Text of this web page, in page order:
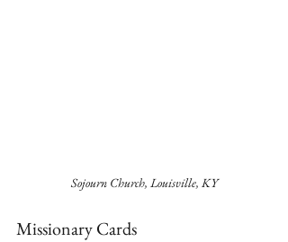
Sojourn Church, Louisville, KY
Missionary Cards